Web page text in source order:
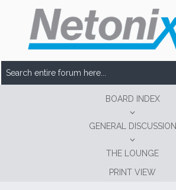
BOARD INDEX
GENERAL DISCUSSION
THE LOUNGE
PRINT VIEW